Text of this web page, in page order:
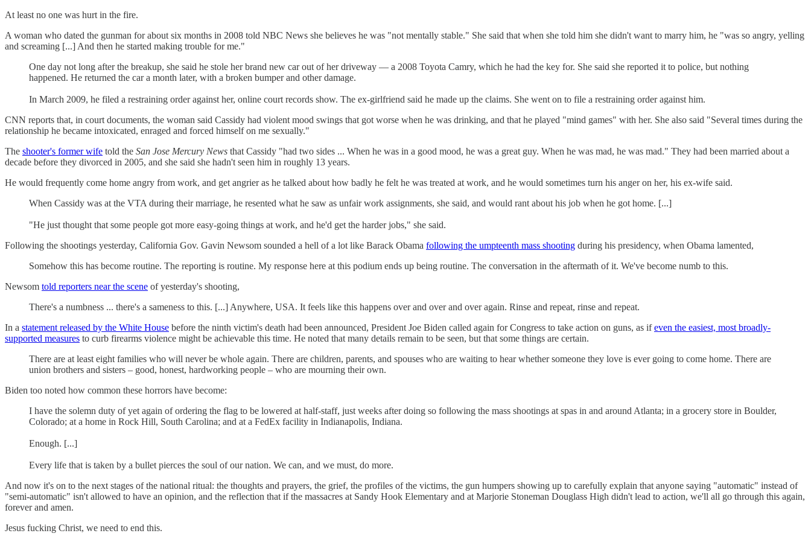
At least no one was hurt in the fire.
A woman who dated the gunman for about six months in 2008 told NBC News she believes he was "not mentally stable." She said that when she told him she didn't want to marry him, he "was so angry, yelling
and screaming [...] And then he started making trouble for me."
One day not long after the breakup, she said he stole her brand new car out of her driveway — a 2008 Toyota Camry, which he had the key for. She said she reported it to police, but nothing
happened. He returned the car a month later, with a broken bumper and other damage.
In March 2009, he filed a restraining order against her, online court records show. The ex-girlfriend said he made up the claims. She went on to file a restraining order against him.
CNN reports that, in court documents, the woman said Cassidy had violent mood swings that got worse when he was drinking, and that he played "mind games" with her. She also said "Several times during the
relationship he became intoxicated, enraged and forced himself on me sexually."
The shooter's former wife told the San Jose Mercury News that Cassidy "had two sides ... When he was in a good mood, he was a great guy. When he was mad, he was mad." They had been married about a
decade before they divorced in 2005, and she said she hadn't seen him in roughly 13 years.
He would frequently come home angry from work, and get angrier as he talked about how badly he felt he was treated at work, and he would sometimes turn his anger on her, his ex-wife said.
When Cassidy was at the VTA during their marriage, he resented what he saw as unfair work assignments, she said, and would rant about his job when he got home. [...]
"He just thought that some people got more easy-going things at work, and he'd get the harder jobs," she said.
Following the shootings yesterday, California Gov. Gavin Newsom sounded a hell of a lot like Barack Obama following the umpteenth mass shooting during his presidency, when Obama lamented,
Somehow this has become routine. The reporting is routine. My response here at this podium ends up being routine. The conversation in the aftermath of it. We've become numb to this.
Newsom told reporters near the scene of yesterday's shooting,
There's a numbness ... there's a sameness to this. [...] Anywhere, USA. It feels like this happens over and over and over again. Rinse and repeat, rinse and repeat.
In a statement released by the White House before the ninth victim's death had been announced, President Joe Biden called again for Congress to take action on guns, as ifeven the easiest, most broadly-
supported measures to curb firearms violence might be achievable this time. He noted that many details remain to be seen, but that some things are certain.
There are at least eight families who will never be whole again. There are children, parents, and spouses who are waiting to hear whether someone they love is ever going to come home. There are
union brothers and sisters – good, honest, hardworking people – who are mourning their own.
Biden too noted how common these horrors have become:
I have the solemn duty of yet again of ordering the flag to be lowered at half-staff, just weeks after doing so following the mass shootings at spas in and around Atlanta; in a grocery store in Boulder,
Colorado; at a home in Rock Hill, South Carolina; and at a FedEx facility in Indianapolis, Indiana.
Enough. [...]
Every life that is taken by a bullet pierces the soul of our nation. We can, and we must, do more.
And now it's on to the next stages of the national ritual: the thoughts and prayers, the grief, the profiles of the victims, the gun humpers showing up to carefully explain that anyone saying "automatic" instead of
"semi-automatic" isn't allowed to have an opinion, and the reflection that if the massacres at Sandy Hook Elementary and at Marjorie Stoneman Douglass High didn't lead to action, we'll all go through this again,
forever and amen.
Jesus fucking Christ, we need to end this.